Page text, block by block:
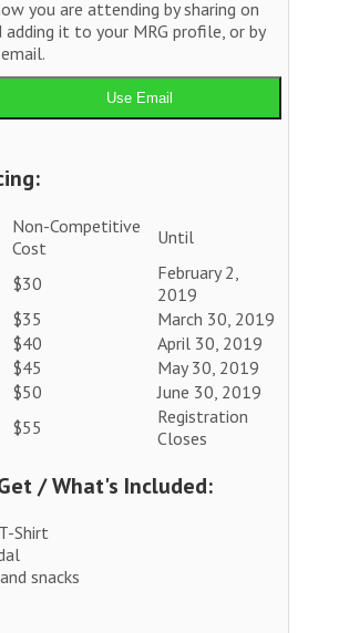
you are attending by sharing on
adding it to your MRG profile, or by
Use Email
Non-Competitive
Cost
Until
$30
February 2,
2019
$35
March 30, 2019
$40
April 30, 2019
$45
May 30, 2019
$50
June 30, 2019
$55
Registration
Closes
/ What's Included:
Shirt
snacks